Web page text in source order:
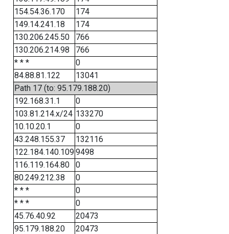
154.54.36.170
174
149.14.241.18
174
130.206.245.50
766
130.206.214.98
766
* * *
0
84.88.81.122
13041
Path 17 (to: 95.179.188.20)
192.168.31.1
0
103.81.214.x/24 133270
10.10.20.1
0
43.248.155.37
132116
122.184.140.1099498
116.119.164.80
0
80.249.212.38
0
* * *
0
* * *
0
45.76.40.92
20473
95.179.188.20
20473